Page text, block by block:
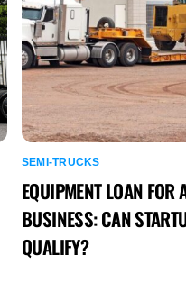
SEMI-TRUCKS
EQUIPMENT LOAN FOR
BUSINESS: CAN
QUALIFY?